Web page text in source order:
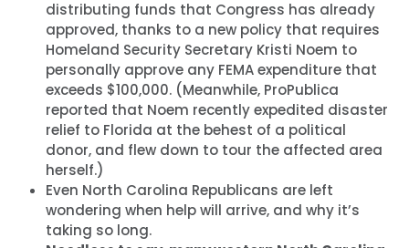
distributing funds that Congress has already
approved, thanks to a new policy that requires
Homeland Security Secretary Kristi Noem to
personally approve any FEMA expenditure that
exceeds $100,000. (Meanwhile, ProPublica
reported that Noem recently expedited disaster
relief to Florida at the behest of a political
donor, and flew down to tour the affected area
herself.)
Even North Carolina Republicans are left
wondering when help will arrive, and why it’s
taking so long.